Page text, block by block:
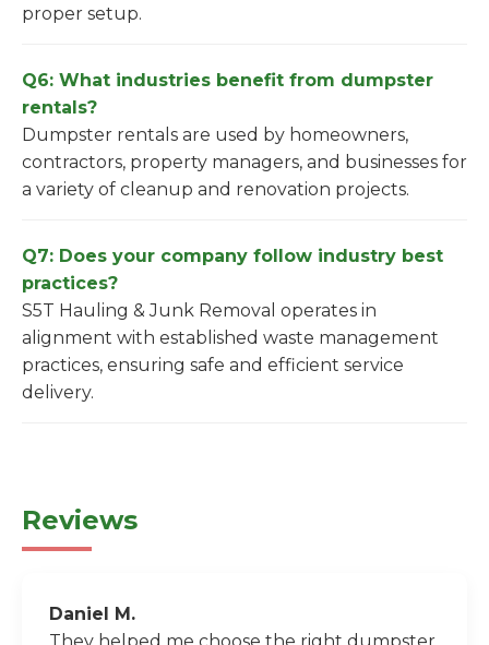
proper setup.
Q6: What industries benefit from dumpster
rentals?
Dumpster rentals are used by homeowners,
contractors, property managers, and businesses for
a variety of cleanup and renovation projects.
Q7: Does your company follow industry best
practices?
S5T Hauling & Junk Removal operates in
alignment with established waste management
practices, ensuring safe and efficient service
delivery.
Reviews
Daniel M.